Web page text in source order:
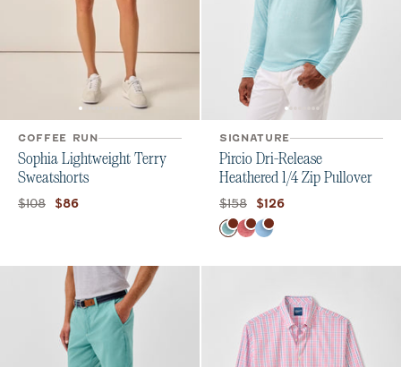
COFFEE RUN
Sophia Lightweight Terry
Sweatshorts
Original price:
$108 Current price:
$86
SIGNATURE
Pircio Dri-Release
Heathered 1/4 Zip Pullover
Original price:
$158 Current price:
$126
Color
Tropical
Serrano
Macaw